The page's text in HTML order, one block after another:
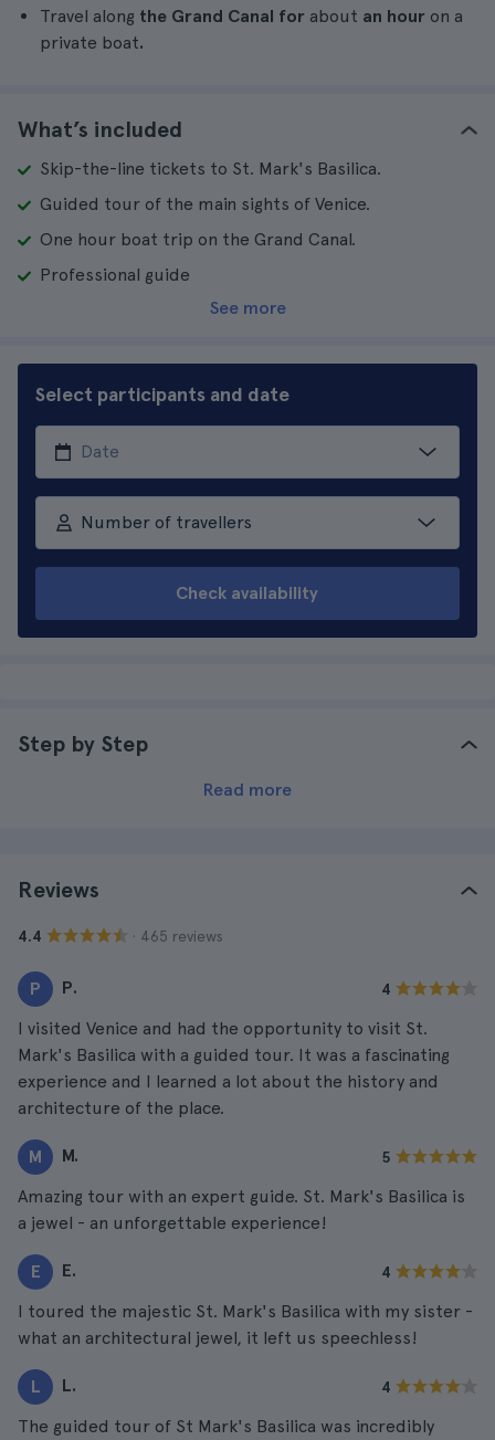
Travel along the Grand Canal for about an hour on a
private boat.
What’s included
Skip-the-line tickets to St. Mark's Basilica.
Guided tour of the main sights of Venice.
One hour boat trip on the Grand Canal.
Professional guide
See more
Select participants and date
Number of travellers
Check availability
Step by Step
Read more
Reviews
4.4 · 465 reviews
P P. 4
I visited Venice and had the opportunity to visit St.
Mark's Basilica with a guided tour. It was a fascinating
experience and I learned a lot about the history and
architecture of the place.
M M. 5
Amazing tour with an expert guide. St. Mark's Basilica is
a jewel - an unforgettable experience!
E E. 4
I toured the majestic St. Mark's Basilica with my sister -
what an architectural jewel, it left us speechless!
L L. 4
The guided tour of St Mark's Basilica was incredibly